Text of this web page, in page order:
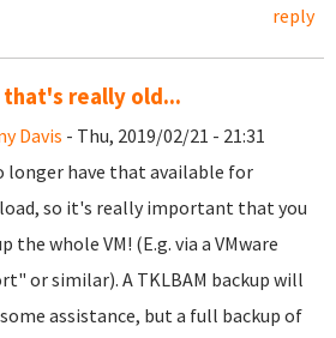
reply
that's really old...
Davis - Thu, 2019/02/21 - 21:31
longer have that available for
so it's really important that you
the whole VM! (E.g. via a VMware
or similar). A TKLBAM backup will
assistance, but a full backup of